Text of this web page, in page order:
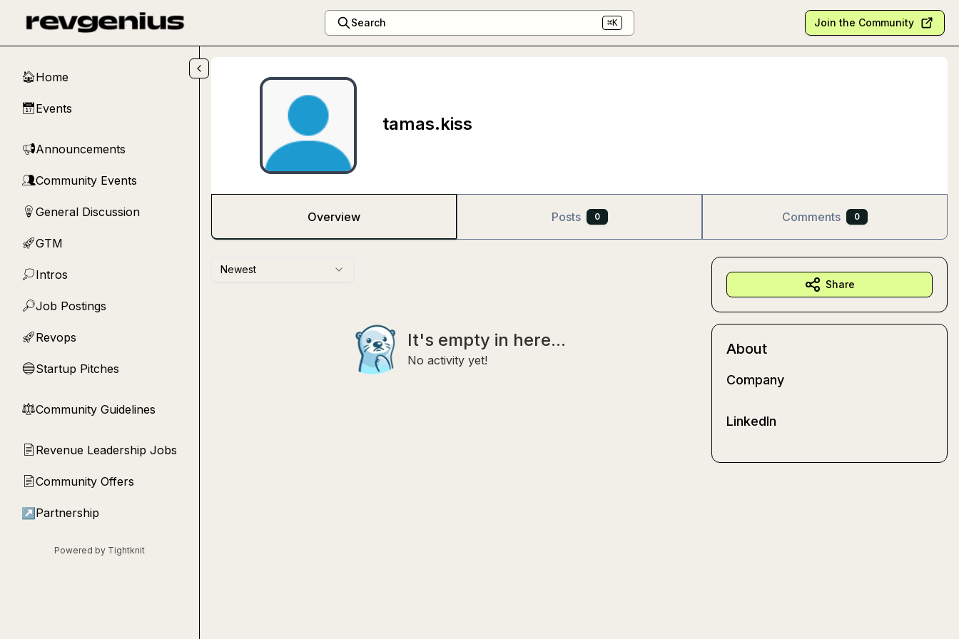
Search ⌘K Join the Community
🏠Home
📅Events
📢Announcements
👥Community Events
💡 General Discussion
🚀GTM
💭Intros
🔎Job Postings
🚀Revops
🔵Startup Pitches
⚖︎Community Guidelines
📄 Revenue Leadership Jobs
📄Community Offers
↗ Partnership
Powered by Tightknit
tamas.kiss
Overview Posts 0 Comments 0
Newest
It's empty in here...
No activity yet!
Share
About
Company
LinkedIn